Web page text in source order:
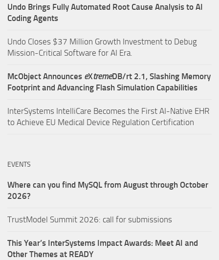
Undo Brings Fully Automated Root Cause Analysis to AI
Coding Agents
Undo Closes $37 Million Growth Investment to Debug
Mission-Critical Software for AI Era.
McObject Announces eXtremeDB/rt 2.1, Slashing Memory
Footprint and Advancing Flash Simulation Capabilities
InterSystems IntelliCare Becomes the First AI-Native EHR
to Achieve EU Medical Device Regulation Certification
EVENTS
Where can you find MySQL from August through October
2026?
TrustModel Summit 2026: call for submissions
This Year’s InterSystems Impact Awards: Meet AI and
Other Themes at READY